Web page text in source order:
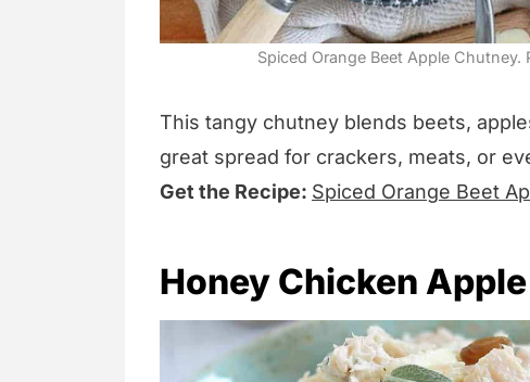
Spiced Orange Beet Apple
This tangy chutney blends beets,
great spread for crackers, meats, or
Get the Recipe: Spiced Orange Beet
Honey Chicken